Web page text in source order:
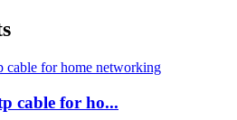
cable for ho...